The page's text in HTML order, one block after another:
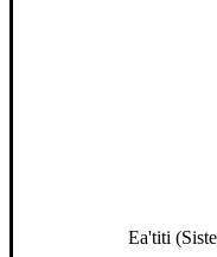
Ea'titi